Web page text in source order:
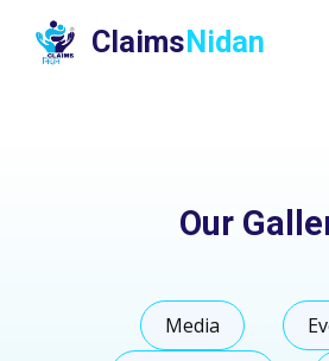
Claims Nidan
Our
Media